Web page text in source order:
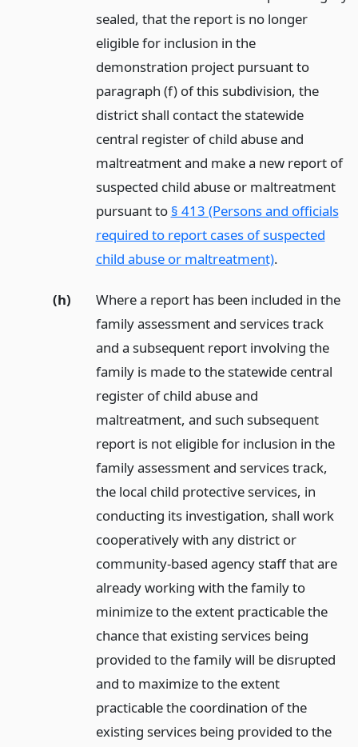
sealed, that the report is no longer
eligible for inclusion in the
demonstration project pursuant to
paragraph (f) of this subdivision, the
district shall contact the statewide
central register of child abuse and
maltreatment and make a new report of
suspected child abuse or maltreatment
pursuant to § 413 (Persons and officials
required to report cases of suspected
child abuse or maltreatment).
(h)
Where a report has been included in the
family assessment and services track
and a subsequent report involving the
family is made to the statewide central
register of child abuse and
maltreatment, and such subsequent
report is not eligible for inclusion in the
family assessment and services track,
the local child protective services, in
conducting its investigation, shall work
cooperatively with any district or
community-based agency staff that are
already working with the family to
minimize to the extent practicable the
chance that existing services being
provided to the family will be disrupted
and to maximize to the extent
practicable the coordination of the
existing services being provided to the